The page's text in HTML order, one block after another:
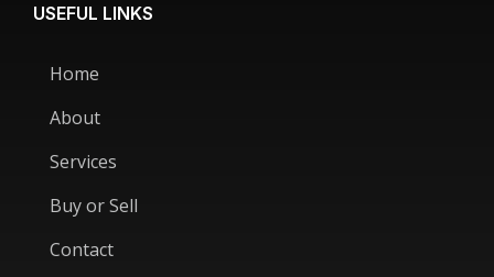
USEFUL LINKS
Home
About
Services
Buy or Sell
Contact